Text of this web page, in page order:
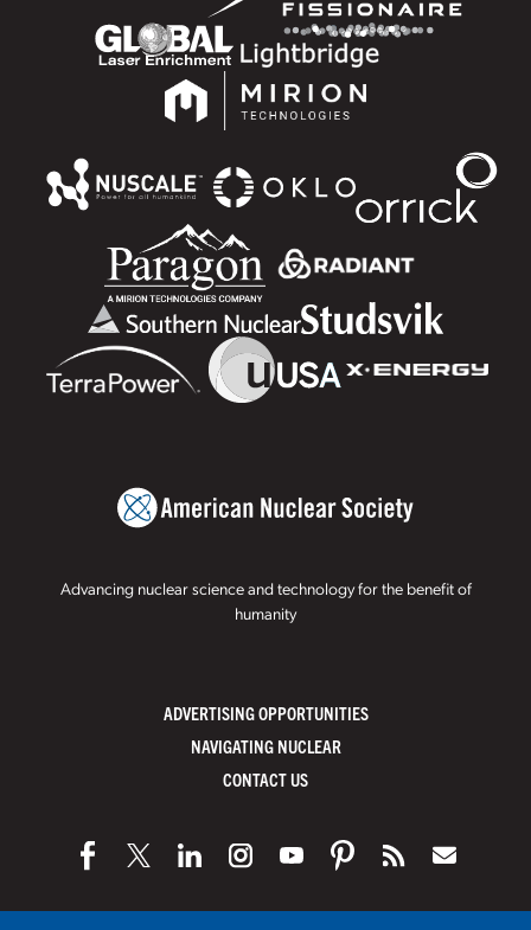
Advancing nuclear science and technology for the benefit of
humanity
ADVERTISING OPPORTUNITIES
NAVIGATING NUCLEAR
CONTACT US